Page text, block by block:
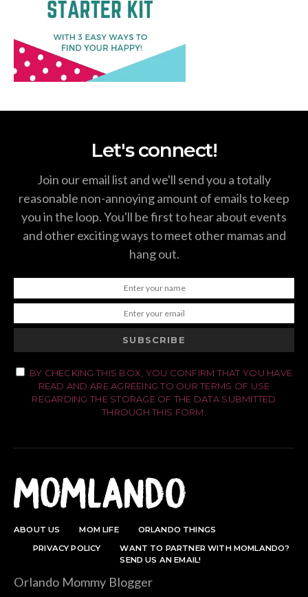
Let's connect!
Join our email list and we'll send you a totally
reasonable non-annoying amount of emails to keep
you in the loop. You'll be first to hear about events
and other exciting ways to meet other mamas and
hang out.
SUBSCRIBE
BY CHECKING THIS BOX, YOU CONFIRM THAT YOU HAVE
READ AND ARE AGREEING TO OUR TERMS OF USE
REGARDING THE STORAGE OF THE DATA SUBMITTED
THROUGH THIS FORM.
ABOUT US MOM LIFE
ORLANDO THINGS
PRIVACY POLICY
WANT TO PARTNER WITH MOMLANDO?
SEND US AN EMAIL!
Orlando Mommy Blogger